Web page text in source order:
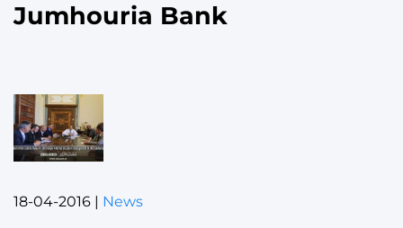
Jumhouria Bank
18-04-2016 | News